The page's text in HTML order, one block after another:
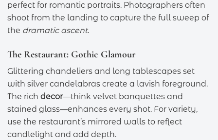
perfect for romantic portraits. Photographers often
shoot from the landing to capture the full sweep of
the dramatic ascent.
The Restaurant: Gothic Glamour
Glittering chandeliers and long tablescapes set
with silver candelabras create a lavish foreground.
The rich decor—think velvet banquettes and
stained glass—enhances every shot. For variety,
use the restaurant’s mirrored walls to reflect
candlelight and add depth.